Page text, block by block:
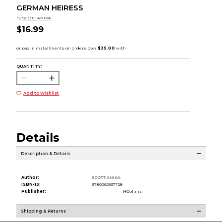
GERMAN HEIRESS
by SCOTT ANIKA
$16.99
QUANTITY:
Add to Wishlist
Details
Description & Details
Author:
SCOTT ANIKA
ISBN-13:
9780062937728
Publisher:
HCollins
Shipping & Returns